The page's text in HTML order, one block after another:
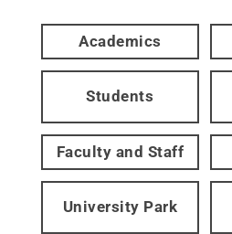
Academics
Students
Faculty and Staff
University Park